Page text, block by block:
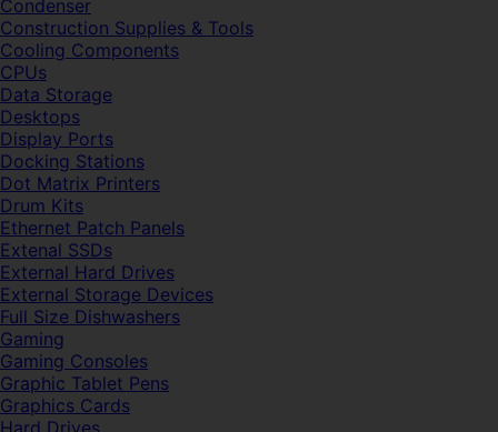
Condenser
Construction Supplies & Tools
Cooling Components
CPUs
Data Storage
Desktops
Display Ports
Docking Stations
Dot Matrix Printers
Drum Kits
Ethernet Patch Panels
Extenal SSDs
External Hard Drives
External Storage Devices
Full Size Dishwashers
Gaming
Gaming Consoles
Graphic Tablet Pens
Graphics Cards
Hard Drives